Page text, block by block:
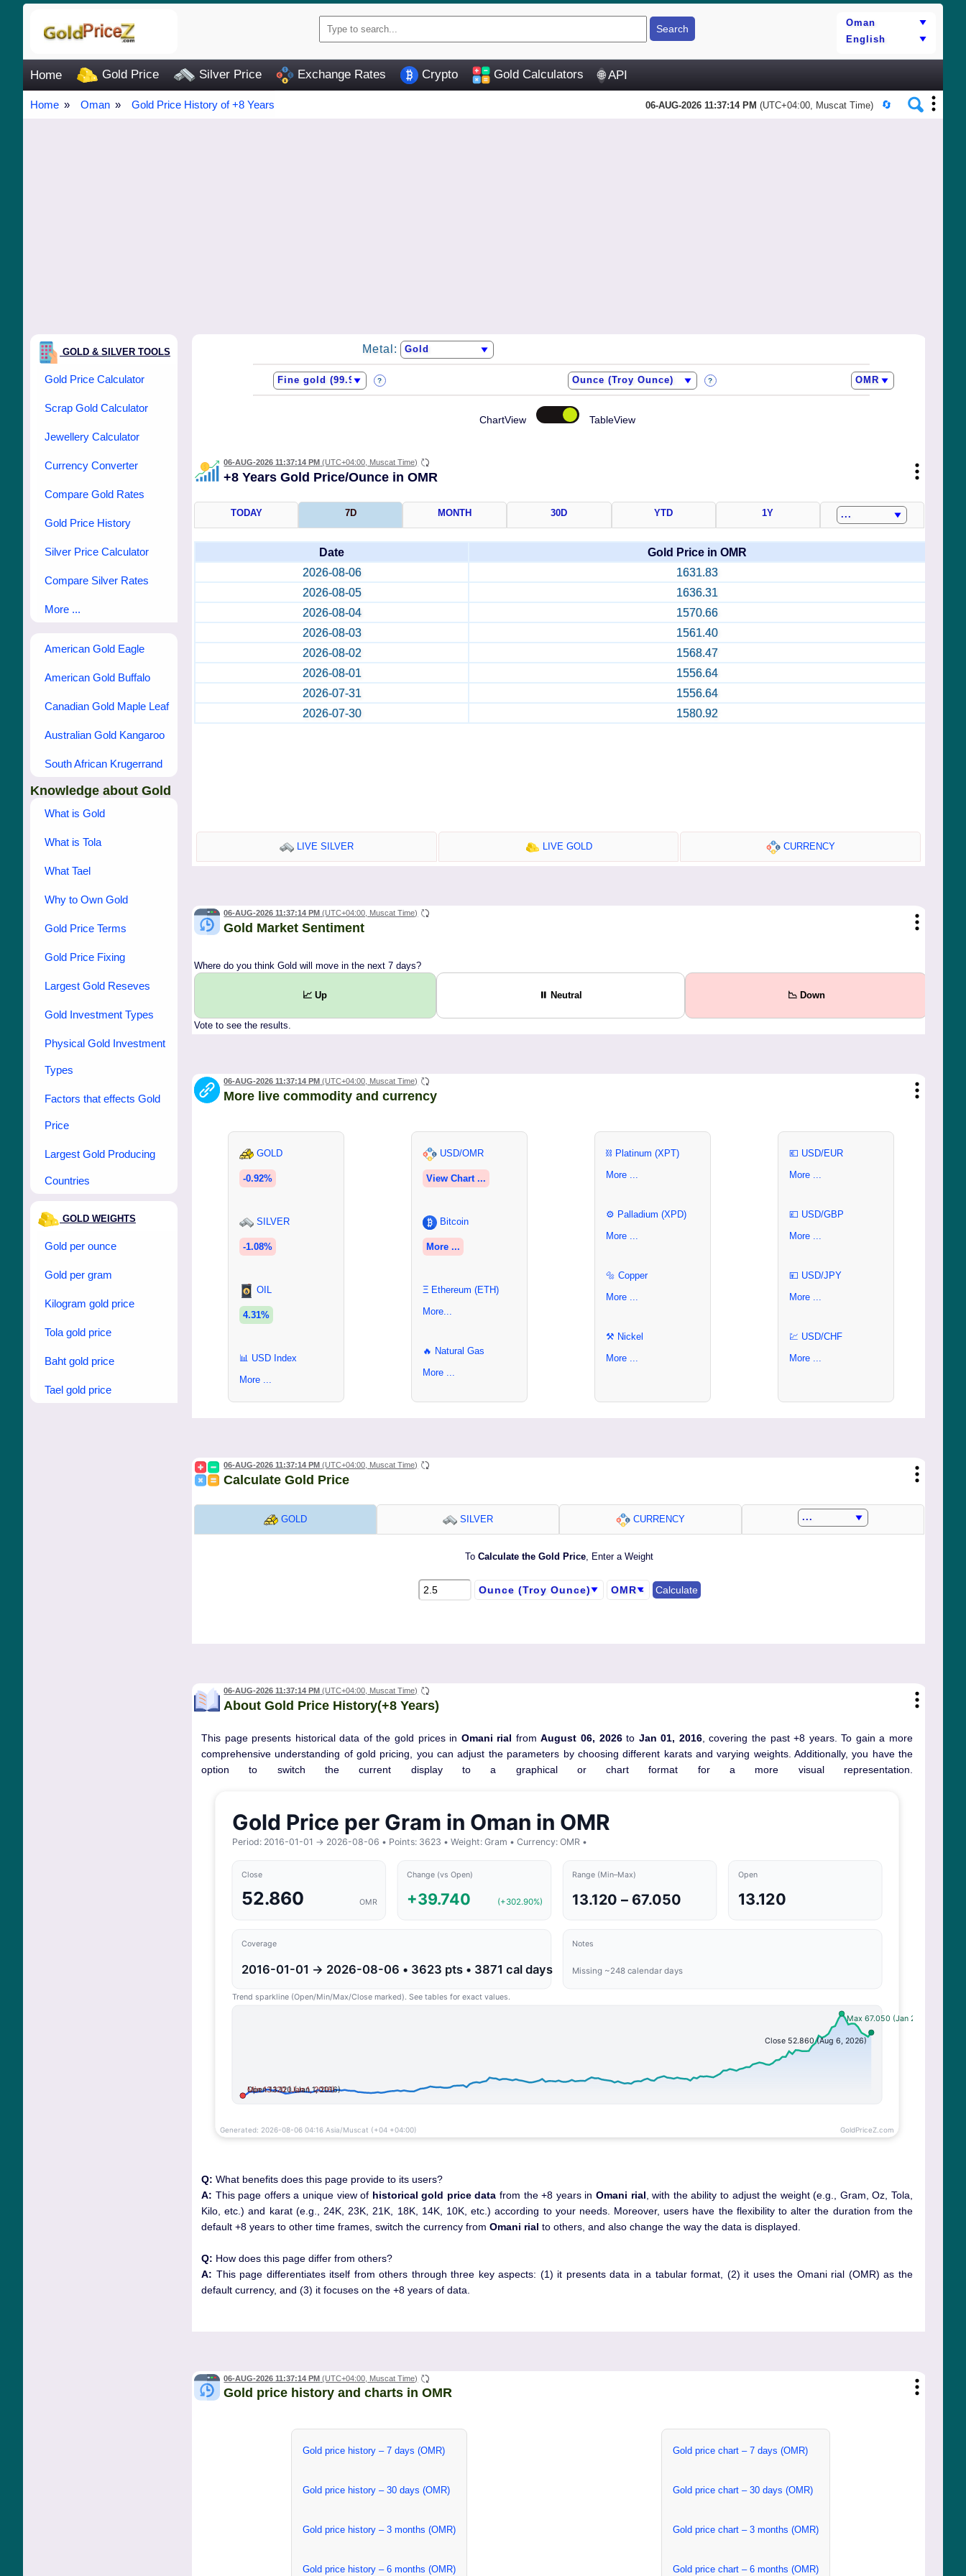
Home Gold Price Silver Price Exchange Rates Crypto Gold Calculators 🌐API
Home Oman Gold Price History of +8 Years 06-AUG-2026 11:37:14 PM (UTC+04:00, Muscat Time)
GOLD & SILVER TOOLS
Gold Price Calculator
Scrap Gold Calculator
Jewellery Calculator
Currency Converter
Compare Gold Rates
Gold Price History
Silver Price Calculator
Compare Silver Rates
More ...
American Gold Eagle
American Gold Buffalo
Canadian Gold Maple Leaf
Australian Gold Kangaroo
South African Krugerrand
Knowledge about Gold
What is Gold
What is Tola
What Tael
Why to Own Gold
Gold Price Terms
Gold Price Fixing
Largest Gold Reseves
Gold Investment Types
Physical Gold Investment
Types
Factors that effects Gold
Price
Largest Gold Producing
Countries
GOLD WEIGHTS
Gold per ounce
Gold per gram
Kilogram gold price
Tola gold price
Baht gold price
Tael gold price
Metal:
? ?
ChartView TableView
06-AUG-2026 11:37:14 PM (UTC+04:00, Muscat Time)
+8 Years Gold Price/Ounce in OMR
TODAY 7D MONTH 30D YTD 1Y
Date
Gold Price in OMR
2026-08-06
1631.83
2026-08-05
1636.31
2026-08-04
1570.66
2026-08-03
1561.40
2026-08-02
1568.47
2026-08-01
1556.64
2026-07-31
1556.64
2026-07-30
1580.92
LIVE SILVER LIVE GOLD CURRENCY
06-AUG-2026 11:37:14 PM (UTC+04:00, Muscat Time)
Gold Market Sentiment
Where do you think Gold will move in the next 7 days?
📈 Up ⏸ Neutral 📉 Down
Vote to see the results.
06-AUG-2026 11:37:14 PM (UTC+04:00, Muscat Time)
More live commodity and currency
GOLD
-0.92%
SILVER
-1.08%
OIL
4.31%
📊 USD Index
More ...
USD/OMR
View Chart ...
Bitcoin
More ...
Ξ Ethereum (ETH)
More...
🔥 Natural Gas
More ...
⛓ Platinum (XPT)
More ...
⚙ Palladium (XPD)
More ...
🔩 Copper
More ...
⚒ Nickel
More ...
💶 USD/EUR
More ...
💷 USD/GBP
More ...
💴 USD/JPY
More ...
💹 USD/CHF
More ...
06-AUG-2026 11:37:14 PM (UTC+04:00, Muscat Time)
Calculate Gold Price
GOLD SILVER CURRENCY
To Calculate the Gold Price, Enter a Weight
06-AUG-2026 11:37:14 PM (UTC+04:00, Muscat Time)
About Gold Price History(+8 Years)
This page presents historical data of the gold prices in Omani rial fromAugust 06, 2026to Jan 01, 2016, covering the past +8 years. To gain a more
comprehensive understanding of gold pricing, you can adjust the parameters by choosing different karats and varying weights. Additionally, you have the
option to switch the current display to a graphical or chart format for a more visual representation.
Q: What benefits does this page provide to its users?
A: This page offers a unique view of historical gold price data from the +8 years in Omani rial , with the ability to adjust the weight (e.g., Gram, Oz, Tola,
Kilo, etc.) and karat (e.g., 24K, 23K, 21K, 18K, 14K, 10K, etc.) according to your needs. Moreover, users have the flexibility to alter the duration from the
default +8 years to other time frames, switch the currency from Omani rial to others, and also change the way the data is displayed.
Q: How does this page differ from others?
A: This page differentiates itself from others through three key aspects: (1) it presents data in a tabular format, (2) it uses the Omani rial (OMR) as the
default currency, and (3) it focuses on the +8 years of data.
06-AUG-2026 11:37:14 PM (UTC+04:00, Muscat Time)
Gold price history and charts in OMR
Gold price history – 7 days (OMR)
Gold price history – 30 days (OMR)
Gold price history – 3 months (OMR)
Gold price history – 6 months (OMR)
Gold price chart – 7 days (OMR)
Gold price chart – 30 days (OMR)
Gold price chart – 3 months (OMR)
Gold price chart – 6 months (OMR)